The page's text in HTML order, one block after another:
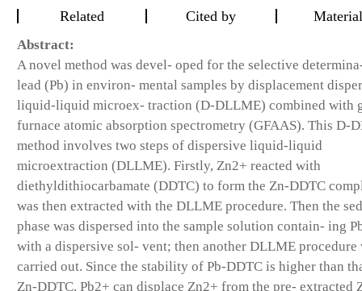
Related
Cited by
Abstract:
A novel method was devel- oped for the selective
lead (Pb) in environ- mental samples by displacement
liquid-liquid microex- traction (D-DLLME) combined with
furnace atomic absorption spectrometry (GFAAS). This D-
method involves two steps of dispersive liquid-liquid
microextraction (DLLME). Firstly, Zn2+ reacted with
diethyldithiocarbamate (DDTC) to form the Zn-DDTC
was then extracted with the DLLME procedure. Then the
phase was dispersed into the sample solution contain- ing
with a dispersive sol- vent; then another DLLME procedure
carried out. Since the stability of Pb-DDTC is higher than
Zn-DDTC, Pb2+ can displace Zn2+ from the pre- extracted